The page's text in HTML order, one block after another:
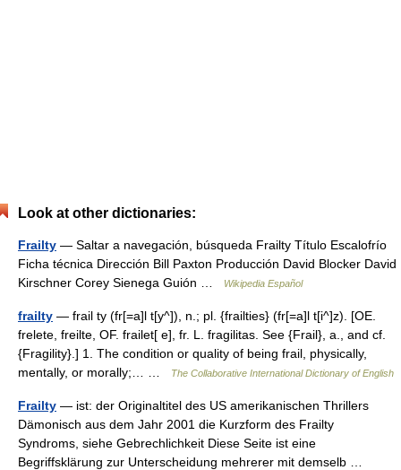
Look at other dictionaries:
Frailty — Saltar a navegación, búsqueda Frailty Título Escalofrío
Ficha técnica Dirección Bill Paxton Producción David Blocker David
Kirschner Corey Sienega Guión …
Wikipedia Español
frailty — frail ty (fr[=a]l t[y^]), n.; pl. {frailties} (fr[=a]l t[i^]z). [OE.
frelete, freilte, OF. frailet[ e], fr. L. fragilitas. See {Frail}, a., and cf.
{Fragility}.] 1. The condition or quality of being frail, physically,
mentally, or morally;… …
The Collaborative International Dictionary of English
Frailty — ist: der Originaltitel des US amerikanischen Thrillers
Dämonisch aus dem Jahr 2001 die Kurzform des Frailty
Syndroms, siehe Gebrechlichkeit Diese Seite ist eine
Begriffsklärung zur Unterscheidung mehrerer mit demselb …